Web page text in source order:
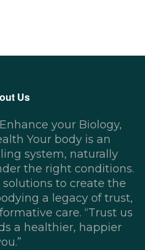
Us
your Biology,
Your body is an
system, naturally
the right conditions.
to create the
a legacy of trust,
care. “Trust us
a healthier, happier